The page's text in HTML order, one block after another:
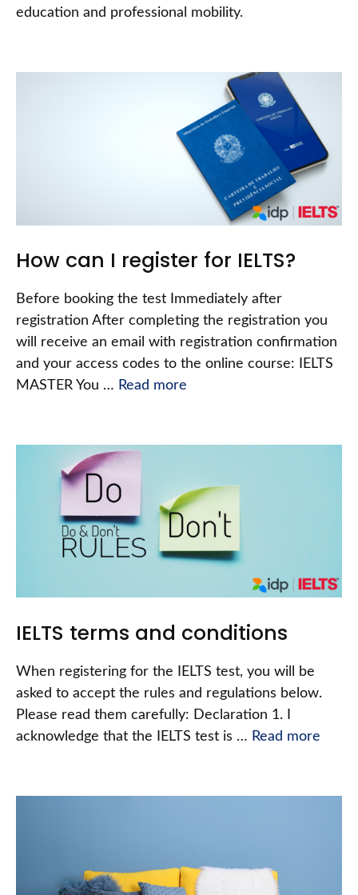
education and professional mobility.
How can I register for IELTS?
Before booking the test Immediately after
registration After completing the registration you
will receive an email with registration confirmation
and your access codes to the online course: IELTS
MASTER You … Read more
IELTS terms and conditions
When registering for the IELTS test, you will be
asked to accept the rules and regulations below.
Please read them carefully: Declaration 1. I
acknowledge that the IELTS test is … Read more